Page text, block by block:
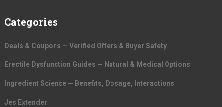
Categories
Deals & Coupons — Verified Offers & Buyer Safety
Erectile Dysfunction Guides — Natural & Medical Options
Ingredient Science — Benefits, Dosage, Interactions
Jes Extender